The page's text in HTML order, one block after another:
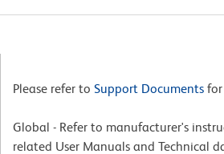
Please refer to Support Documents
Global - Refer to manufacturer's
related User Manuals and Technical